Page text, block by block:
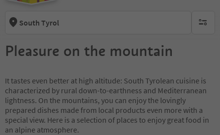
South Tyrol no
Pleasure on the mountain
It tastes even better at high altitude: South Tyrolean cuisine is
characterized by rural down-to-earthness and Mediterranean
lightness. On the mountains, you can enjoy the lovingly
prepared dishes made from local products even more with a
special view. Here is a selection of places to enjoy great food in
an alpine atmosphere.